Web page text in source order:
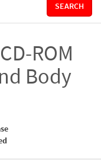
SEARCH
ROM
Body